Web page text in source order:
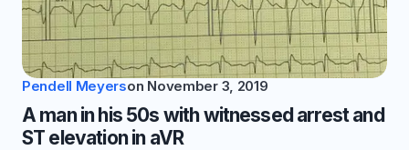
Pendell Meyerson November 3, 2019
A man in his 50s with witnessed arrest and
ST elevation in aVR